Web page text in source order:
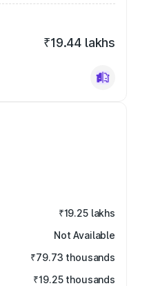
₹19.44 lakhs
₹19.25 lakhs
Not Available
₹79.73 thousands
₹19.25 thousands